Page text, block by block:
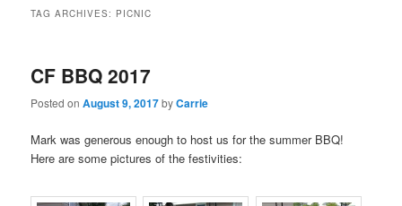
TAG ARCHIVES: PICNIC
CF BBQ 2017
Posted onAugust 9, 2017byCarrie
Mark was generous enough to host us for the summer BBQ!
Here are some pictures of the festivities: